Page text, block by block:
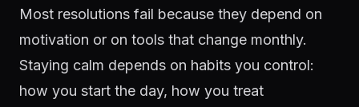
Most resolutions fail because they depend on
motivation or on tools that change monthly.
Staying calm depends on habits you control:
how you start the day, how you treat